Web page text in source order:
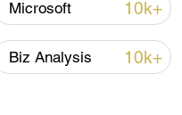
Microsoft 10k+
Biz Analysis 10k+